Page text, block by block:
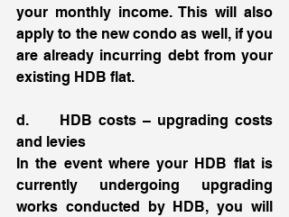
your monthly income. This will also
apply to the new condo as well, if you
are already incurring debt from your
existing HDB flat.
d.     HDB costs – upgrading costs
and levies
In the event where your HDB flat is
currently undergoing upgrading
works conducted by HDB, you will